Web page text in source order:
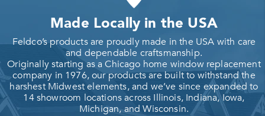
Made Locally in the USA
Feldco’s products are proudly made in the USA with care
and dependable craftsmanship.
Originally starting as a Chicago home window replacement
company in 1976, our products are built to withstand the
harshest Midwest elements, and we’ve since expanded to
14 showroom locations across Illinois, Indiana, Iowa,
Michigan, and Wisconsin.